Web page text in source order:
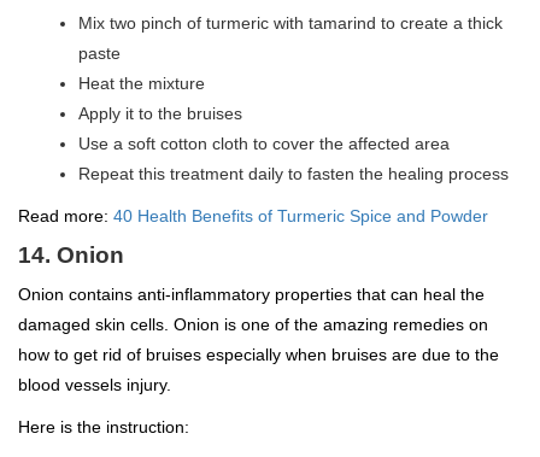
Mix two pinch of turmeric with tamarind to create a thick
paste
Heat the mixture
Apply it to the bruises
Use a soft cotton cloth to cover the affected area
Repeat this treatment daily to fasten the healing process
Read more: 40 Health Benefits of Turmeric Spice and Powder
14. Onion
Onion contains anti-inflammatory properties that can heal the
damaged skin cells. Onion is one of the amazing remedies on
how to get rid of bruises especially when bruises are due to the
blood vessels injury.
Here is the instruction: